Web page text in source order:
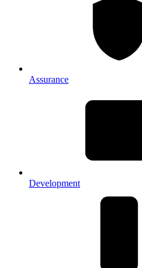
Assurance
Development